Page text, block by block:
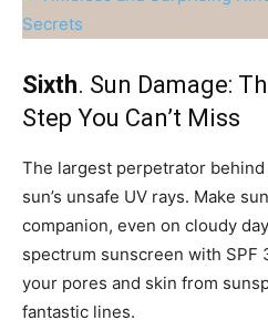
Sixth. Sun Damage:
Step You Can’t Miss
The largest perpetrator
sun’s unsafe UV rays. Make
companion, even on cloudy
spectrum sunscreen with SPF
your pores and skin from
fantastic lines.